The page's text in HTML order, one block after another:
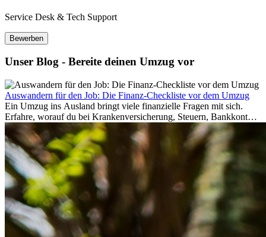
Service Desk & Tech Support
Bewerben
Unser Blog - Bereite deinen Umzug vor
Auswandern für den Job: Die Finanz-Checkliste vor dem Umzug
Ein Umzug ins Ausland bringt viele finanzielle Fragen mit sich.
Erfahre, worauf du bei Krankenversicherung, Steuern, Bankkonto,
Rücklagen und Budgetplanung achten solltest, damit dein Neustart
im Ausland reibungslos gelingt.